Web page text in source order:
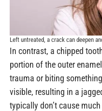
Left untreated, a crack can deepen
In contrast, a chipped
portion of the outer
trauma or biting
visible, resulting in a
typically don’t cause